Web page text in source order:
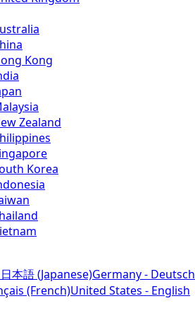
Kong
Zealand
Korea
本語 (Japanese)Germany - Deutsch
(French)United States - English